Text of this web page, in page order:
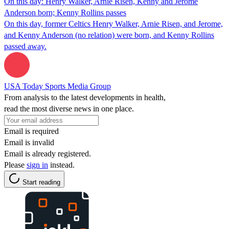
Anderson born; Kenny Rollins passes
On this day, former Celtics Henry Walker, Arnie Risen, and Jerome,
and Kenny Anderson (no relation) were born, and Kenny Rollins
passed away.
USA Today Sports Media Group
From analysis to the latest developments in health,
read the most diverse news in one place.
Email is required
Email is invalid
Email is already registered.
Please sign in instead.
Start reading